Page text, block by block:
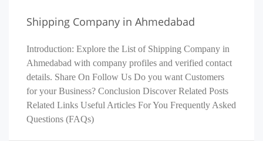
Shipping Company in Ahmedabad
Introduction: Explore the List of Shipping Company in
Ahmedabad with company profiles and verified contact
details. Share On Follow Us Do you want Customers
for your Business? Conclusion Discover Related Posts
Related Links Useful Articles For You Frequently Asked
Questions (FAQs)